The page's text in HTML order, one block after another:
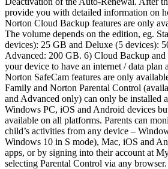
provide you with detailed information on
Norton Cloud Backup features are only
The volume depends on the edition, eg.
devices): 25 GB and Deluxe (5 devices):
Advanced: 200 GB. 6) Cloud Backup and
your device to have an internet / data plan
Norton SafeCam features are only
Family and Norton Parental Control
and Advanced only) can only be installed
Windows PC, iOS and Android devices
available on all platforms. Parents can
child’s activities from any device –
Windows 10 in S mode), Mac, iOS and
apps, or by signing into their account at
selecting Parental Control via any